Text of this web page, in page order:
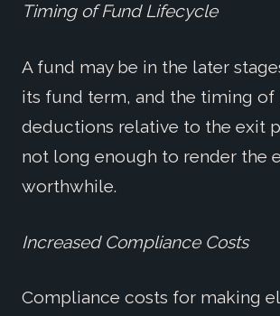
Timing of Fund Lifecycle
A fund may be in the later
its fund term, and the timing of
deductions relative to the exit
not long enough to render the
worthwhile.
Increased Compliance Costs
Compliance costs for making